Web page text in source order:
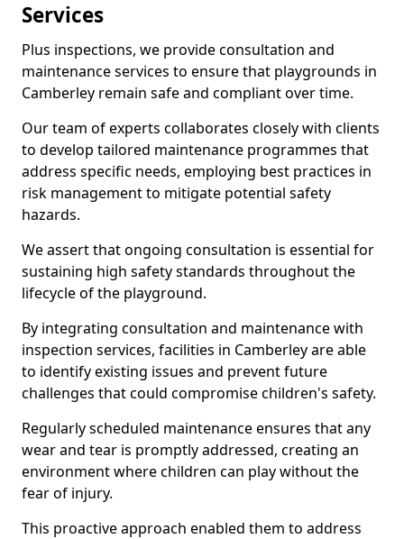
Services
Plus inspections, we provide consultation and
maintenance services to ensure that playgrounds in
Camberley remain safe and compliant over time.
Our team of experts collaborates closely with clients
to develop tailored maintenance programmes that
address specific needs, employing best practices in
risk management to mitigate potential safety
hazards.
We assert that ongoing consultation is essential for
sustaining high safety standards throughout the
lifecycle of the playground.
By integrating consultation and maintenance with
inspection services, facilities in Camberley are able
to identify existing issues and prevent future
challenges that could compromise children's safety.
Regularly scheduled maintenance ensures that any
wear and tear is promptly addressed, creating an
environment where children can play without the
fear of injury.
This proactive approach enabled them to address